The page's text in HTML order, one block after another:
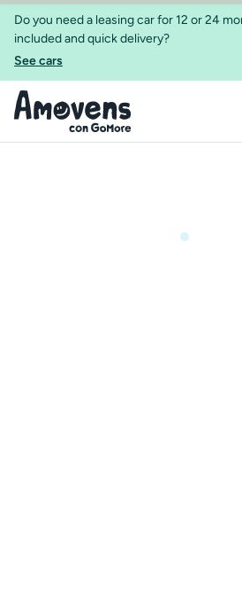
Do you need a leasing car for 12 or 24
included and quick delivery?
See cars